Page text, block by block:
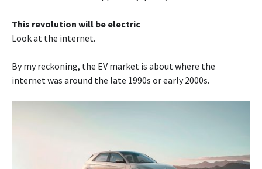
This revolution will be electric
Look at the internet.
By my reckoning, the EV market is about where the
internet was around the late 1990s or early 2000s.